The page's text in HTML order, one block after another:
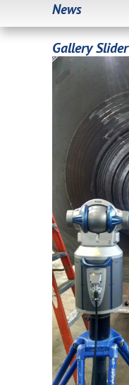
News
Gallery Slider